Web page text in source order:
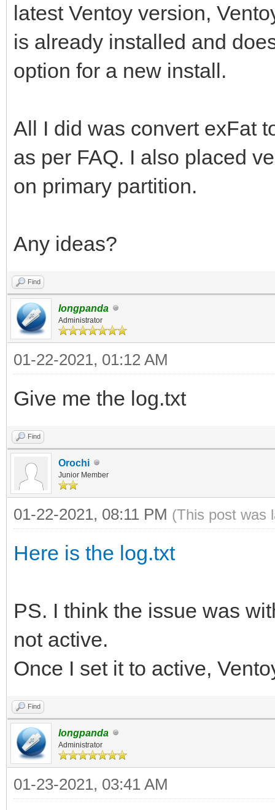
latest Ventoy version,
is already installed and
option for a new install.
All I did was convert exFat
as per FAQ. I also placed
on primary partition.
Any ideas?
Find
longpanda
Administrator
01-22-2021, 01:12 AM
Give me the log.txt
Find
Orochi
Junior Member
01-22-2021, 08:11 PM (This post was
Here is the log.txt
PS. I think the issue was
not active.
Once I set it to active,
Find
longpanda
Administrator
01-23-2021, 03:41 AM